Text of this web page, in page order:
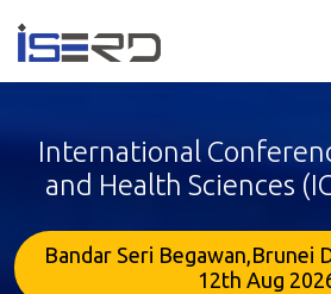
International
and Health Sciences
Bandar Seri Begawan,Brunei
12th Aug